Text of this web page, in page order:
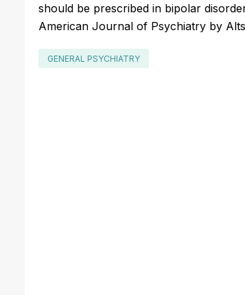
should be prescribed in bipolar
American Journal of Psychiatry by
GENERAL PSYCHIATRY